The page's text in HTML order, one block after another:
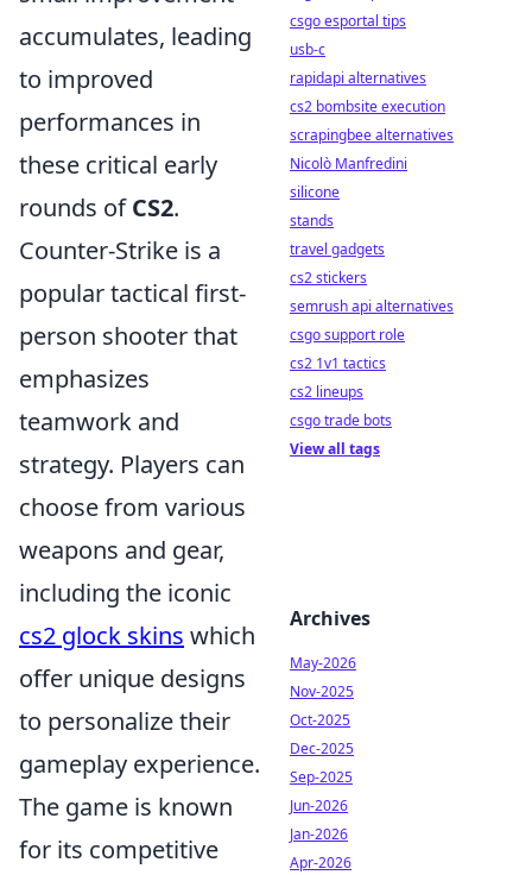
accumulates, leading
to improved
performances in
these critical early
rounds ofCS2.
Counter-Strike is a
popular tactical first-
person shooter that
emphasizes
teamwork and
strategy. Players can
choose from various
weapons and gear,
including the iconic
cs2 glock skins which
offer unique designs
to personalize their
gameplay experience.
The game is known
for its competitive
csgo esportal tips
usb-c
rapidapi alternatives
cs2 bombsite execution
scrapingbee alternatives
Nicolò Manfredini
silicone
stands
travel gadgets
cs2 stickers
semrush api alternatives
csgo support role
cs2 1v1 tactics
cs2 lineups
csgo trade bots
View all tags
Archives
May-2026
Nov-2025
Oct-2025
Dec-2025
Sep-2025
Jun-2026
Jan-2026
Apr-2026